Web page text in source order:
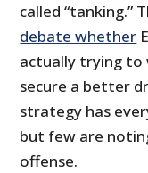
called “tanking.”
debate whether
actually trying to
secure a better
strategy has
but few are
offense.